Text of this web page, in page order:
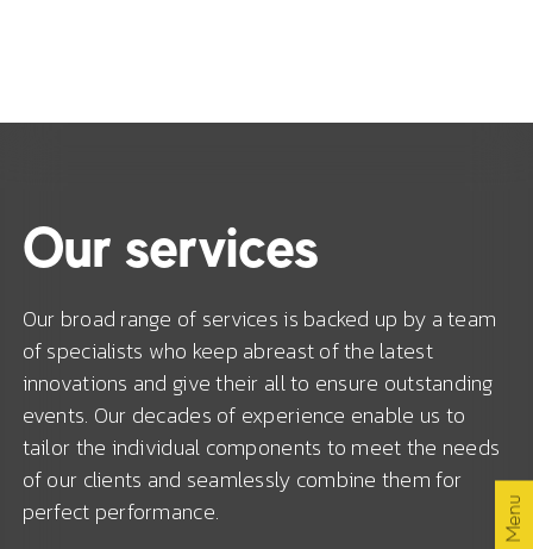
Menu
Services
Jobs
By the way
Our services
Our broad range of services is backed up by a team
of specialists who keep abreast of the latest
innovations and give their all to ensure outstanding
events. Our decades of experience enable us to
tailor the individual components to meet the needs
of our clients and seamlessly combine them for
perfect performance.